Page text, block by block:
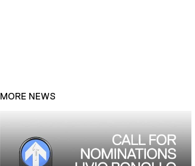
MORE NEWS